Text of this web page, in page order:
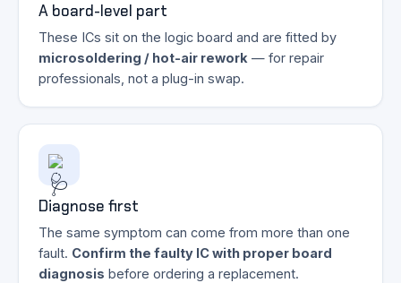
A board-level part
These ICs sit on the logic board and are fitted by
microsoldering / hot-air rework — for repair
professionals, not a plug-in swap.
Diagnose first
The same symptom can come from more than one
fault. Confirm the faulty IC with proper board
diagnosis before ordering a replacement.